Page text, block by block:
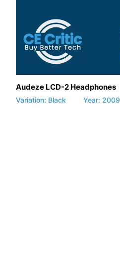
Audeze LCD-2 Headphones
Variation: Black Year: 2009